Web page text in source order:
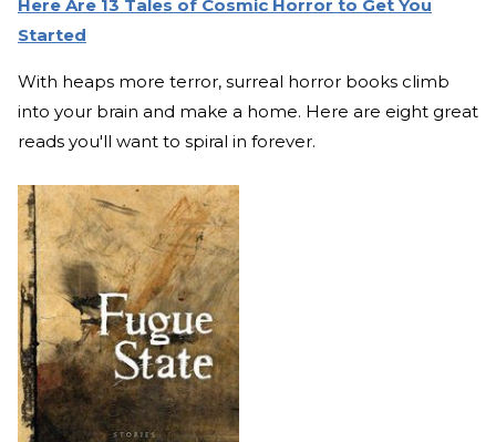
Here Are 13 Tales of Cosmic Horror to Get You
Started
With heaps more terror, surreal horror books climb
into your brain and make a home. Here are eight great
reads you'll want to spiral in forever.